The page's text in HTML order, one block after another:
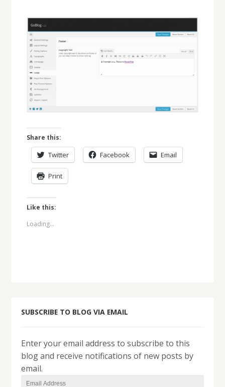
Share this:
Twitter Facebook Email
Print
Like this:
Loading...
SUBSCRIBE TO BLOG VIA EMAIL
Enter your email address to subscribe to this
blog and receive notifications of new posts by
email.
Email